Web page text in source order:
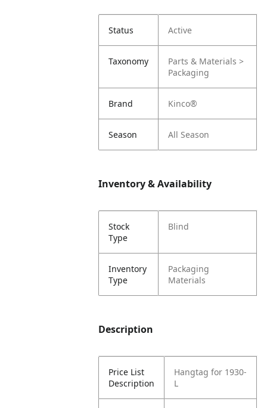
Status Active
Taxonomy
Parts & Materials >
Packaging
Brand Kinco®
Season All Season
Inventory & Availability
Stock
Type
Blind
Inventory
Type
Packaging
Materials
Description
Price List
Description
Hangtag for 1930-
L